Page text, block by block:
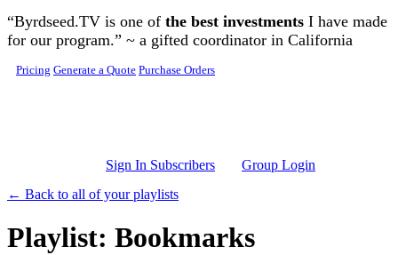
Skip to main content
“Byrdseed.TV is one of the best investments I have made
for our program.” ~ a gifted coordinator in California
Pricing Generate a Quote Purchase Orders
Sign In Subscribers
Group Login
← Back to all of your playlists
Playlist: Bookmarks